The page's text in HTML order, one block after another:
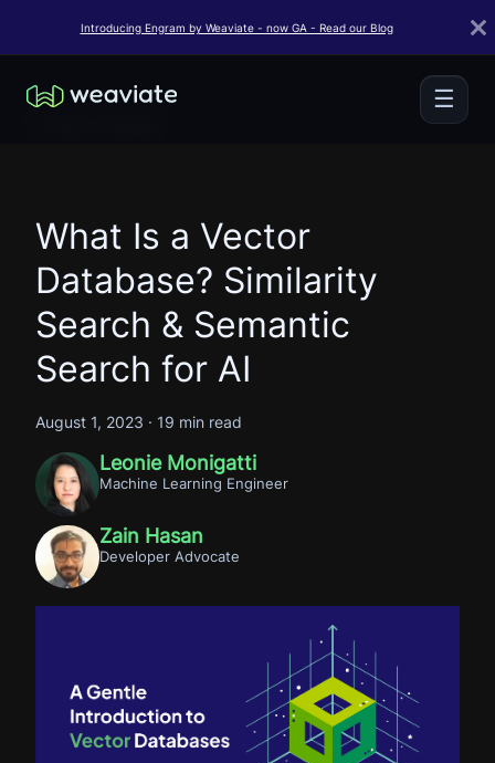
Introducing Engram by Weaviate - now GA - Read our Blog
☰
What Is a Vector
Database? Similarity
Search & Semantic
Search for AI
August 1, 2023 · 19 min read
Leonie Monigatti
Machine Learning Engineer
Zain Hasan
Developer Advocate